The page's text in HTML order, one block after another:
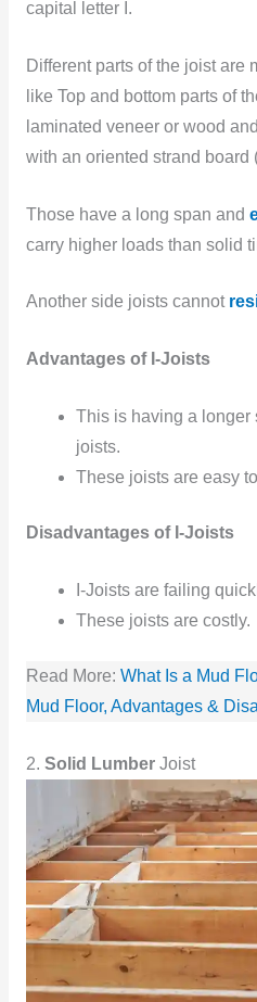
capital letter I.
Different parts of the joist are
like Top and bottom parts of
laminated veneer or wood
with an oriented strand board
Those have a long span and
carry higher loads than solid
Another side joists cannot
Advantages of I-Joists
This is having a longer
joists.
These joists are easy to
Disadvantages of I-Joists
I-Joists are failing
These joists are costly.
Read More: What Is a Mud
Mud Floor, Advantages &
2. Solid LumberJoist